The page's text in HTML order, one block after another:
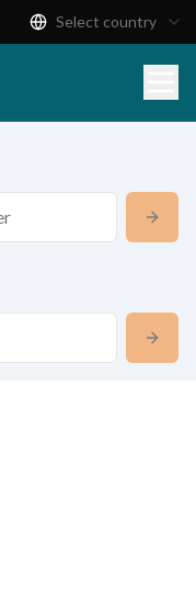
Select country